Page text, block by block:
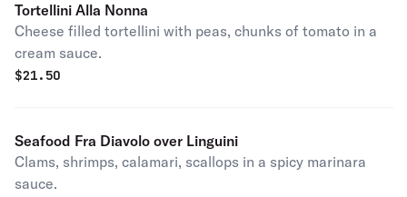
Tortellini Alla Nonna
Cheese filled tortellini with peas, chunks of tomato in a
cream sauce.
$21.50
Seafood Fra Diavolo over Linguini
Clams, shrimps, calamari, scallops in a spicy marinara
sauce.